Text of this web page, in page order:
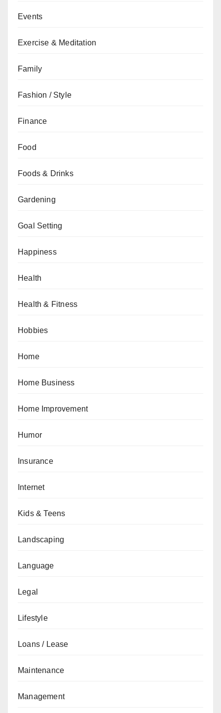
Events
Exercise & Meditation
Family
Fashion / Style
Finance
Food
Foods & Drinks
Gardening
Goal Setting
Happiness
Health
Health & Fitness
Hobbies
Home
Home Business
Home Improvement
Humor
Insurance
Internet
Kids & Teens
Landscaping
Language
Legal
Lifestyle
Loans / Lease
Maintenance
Management